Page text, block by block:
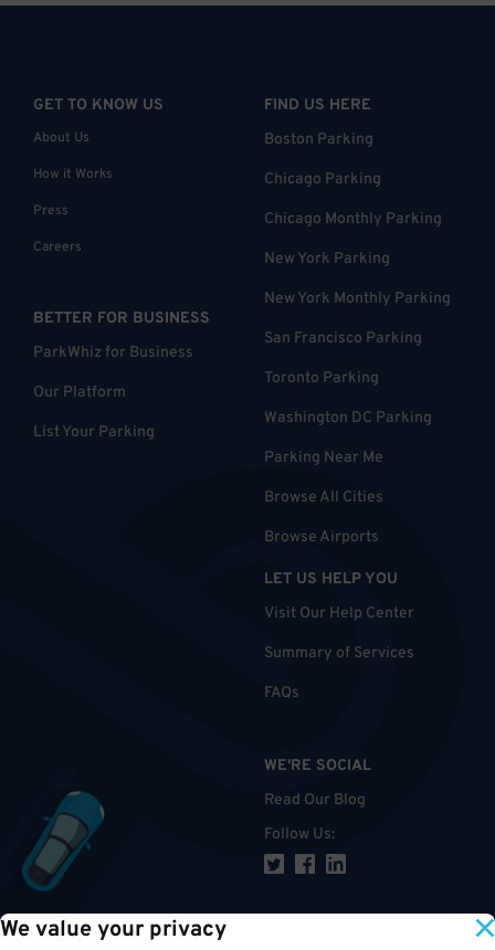
We value your privacy
GET TO KNOW US
About Us
How it Works
Press
Careers
BETTER FOR BUSINESS
ParkWhiz for Business
Our Platform
List Your Parking
FIND US HERE
Boston Parking
Chicago Parking
Chicago Monthly Parking
New York Parking
New York Monthly Parking
San Francisco Parking
Toronto Parking
Washington DC Parking
Parking Near Me
Browse All Cities
Browse Airports
LET US HELP YOU
Visit Our Help Center
Summary of Services
FAQs
WE'RE SOCIAL
Read Our Blog
Follow Us: